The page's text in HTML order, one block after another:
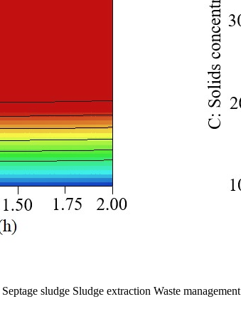
sludge Sludge extraction Waste management